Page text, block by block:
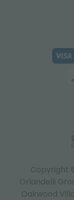
Copyright
Orlandelli
Oakwood